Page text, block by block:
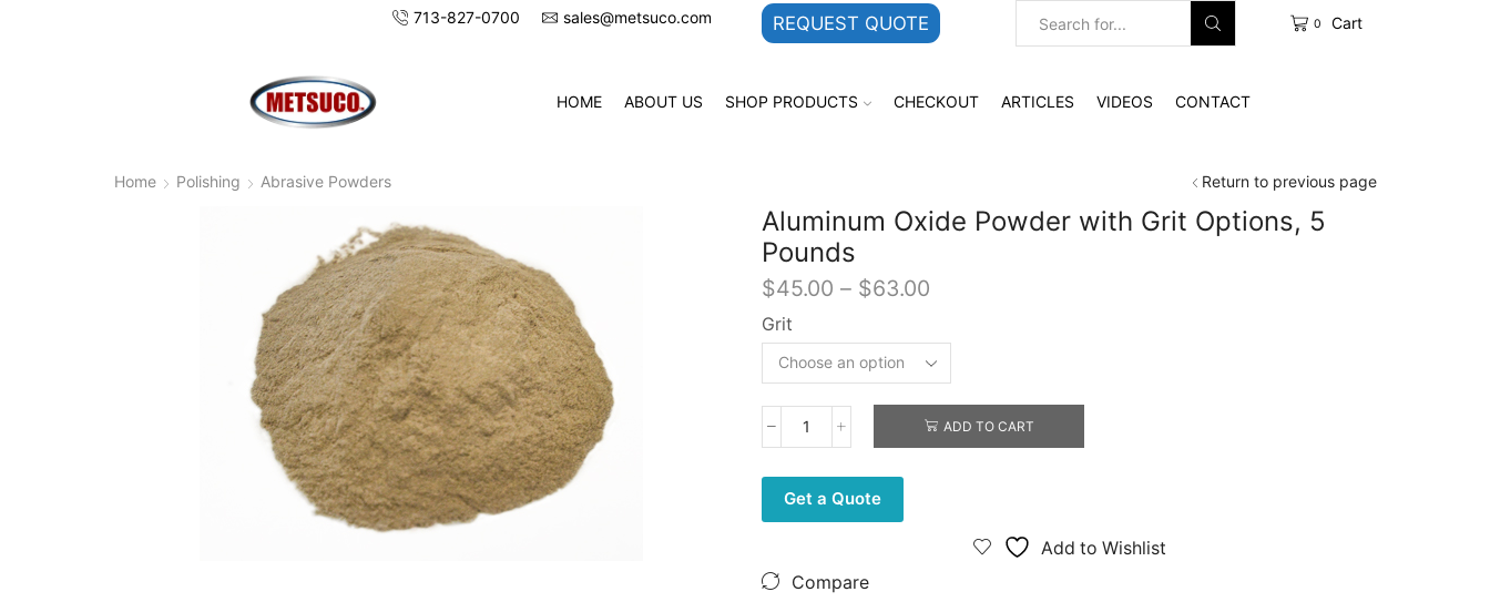
713-827-0700 sales@metsuco.com REQUEST QUOTE 0 Cart
HOME ABOUT US SHOP PRODUCTS CHECKOUT ARTICLES VIDEOS CONTACT
Home Polishing Abrasive Powders Return to previous page
Aluminum Oxide Powder with Grit Options, 5
Pounds
$45.00 – $63.00
$45.00
through
$63.00
Grit
Aluminum
Powder
with
Grit
Pounds
ADD TO CART
Get a Quote
Add to Wishlist
Compare